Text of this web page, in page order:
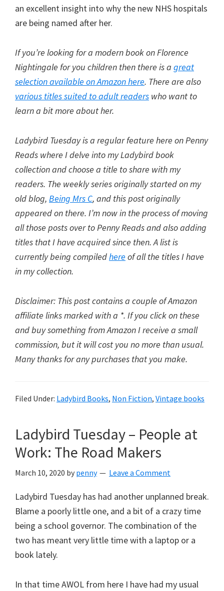
an excellent insight into why the new NHS hospitals
are being named after her.
If you’re looking for a modern book on Florence
Nightingale for you children then there is a great
selection available on Amazon here. There are also
various titles suited to adult readers who want to
learn a bit more about her.
Ladybird Tuesday is a regular feature here on Penny
Reads where I delve into my Ladybird book
collection and choose a title to share with my
readers. The weekly series originally started on my
old blog, Being Mrs C, and this post originally
appeared on there. I’m now in the process of moving
all those posts over to Penny Reads and also adding
titles that I have acquired since then. A list is
currently being compiledhere of all the titles I have
in my collection.
Disclaimer: This post contains a couple of Amazon
affiliate links marked with a *. If you click on these
and buy something from Amazon I receive a small
commission, but it will cost you no more than usual.
Many thanks for any purchases that you make.
Filed Under: Ladybird Books, Non Fiction, Vintage books
Ladybird Tuesday – People at
Work: The Road Makers
March 10, 2020 by penny Leave a Comment
Ladybird Tuesday has had another unplanned break.
Blame a poorly little one, and a bit of a crazy time
being a school governor. The combination of the
two has meant very little time with a laptop or a
book lately.
In that time AWOL from here I have had my usual